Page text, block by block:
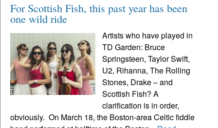
For Scottish Fish, this past year has been
one wild ride
Artists who have played in
TD Garden: Bruce
Springsteen, Taylor Swift,
U2, Rihanna, The Rolling
Stones, Drake – and
Scottish Fish? A
clarification is in order,
obviously. On March 18, the Boston-area Celtic fiddle